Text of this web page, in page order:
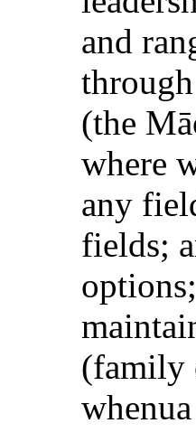
and
(the
where
any
fields;
(family